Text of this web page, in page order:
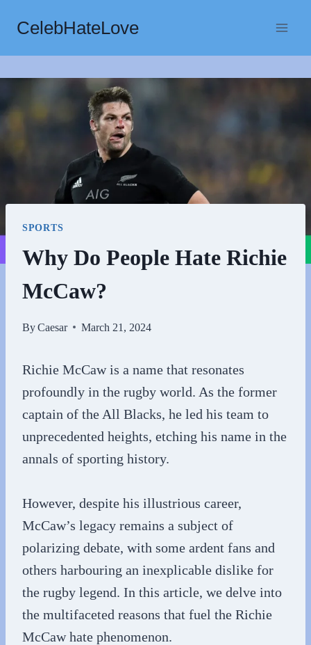
content
CelebHateLove
SPORTS
Why Do People Hate Richie
McCaw?
ByCaesar March 21, 2024
Richie McCaw is a name that resonates
profoundly in the rugby world. As the former
captain of the All Blacks, he led his team to
unprecedented heights, etching his name in the
annals of sporting history.
However, despite his illustrious career,
McCaw’s legacy remains a subject of
polarizing debate, with some ardent fans and
others harbouring an inexplicable dislike for
the rugby legend. In this article, we delve into
the multifaceted reasons that fuel the Richie
McCaw hate phenomenon.